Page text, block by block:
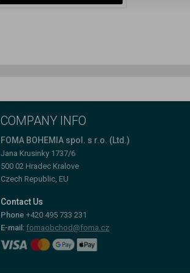
COMPANY INFO
FOMA BOHEMIA spol. s r.o. (Ltd.)
Jana Krusinky 1737/6
500 02 Hradec Kralove
Czech Republic, EU
Contact Us
Phone+420 495 733 231
E-mail: fomaobchod@foma.cz